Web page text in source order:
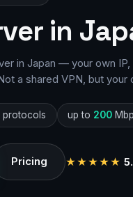
in
in Japan — your own
a shared VPN, but your
protocols up to 200
Pricing ★★★★★